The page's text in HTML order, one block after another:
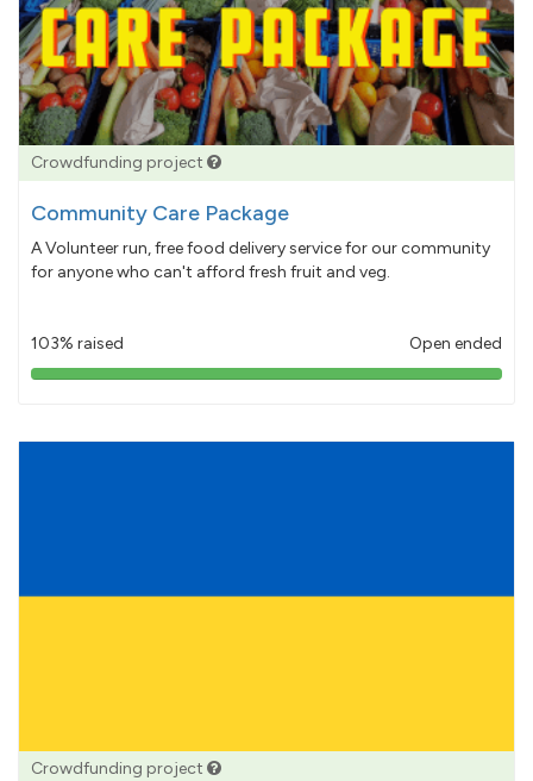
Crowdfunding project
Community Care Package
A Volunteer run, free food delivery service for our community
for anyone who can't afford fresh fruit and veg.
103% raised Open ended
103%
Crowdfunding project